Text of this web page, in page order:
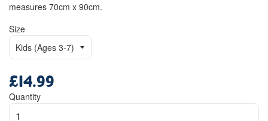
measures 70cm x 90cm.
Size
price
£14.99
Quantity